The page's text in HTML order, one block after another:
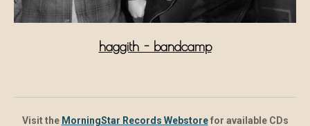
haggith - bandcamp
Visit the MorningStar Records Webstorefor available CDs